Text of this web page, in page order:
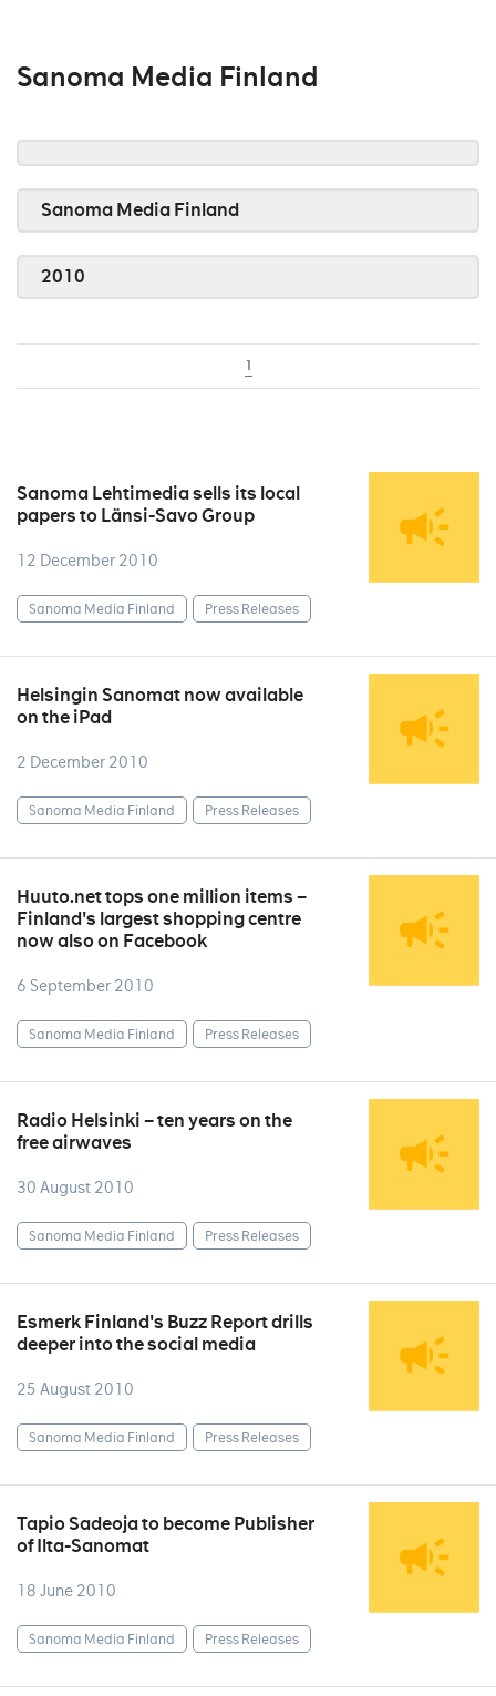
Sanoma Media Finland
Sanoma Media Finland
2010
1
Sanoma Lehtimedia sells its local
papers to Länsi-Savo Group
12 December 2010
Sanoma Media Finland Press Releases
Helsingin Sanomat now available
on the iPad
2 December 2010
Sanoma Media Finland Press Releases
Huuto.net tops one million items –
Finland's largest shopping centre
now also on Facebook
6 September 2010
Sanoma Media Finland Press Releases
Radio Helsinki – ten years on the
free airwaves
30 August 2010
Sanoma Media Finland Press Releases
Esmerk Finland's Buzz Report drills
deeper into the social media
25 August 2010
Sanoma Media Finland Press Releases
Tapio Sadeoja to become Publisher
of Ilta-Sanomat
18 June 2010
Sanoma Media Finland Press Releases